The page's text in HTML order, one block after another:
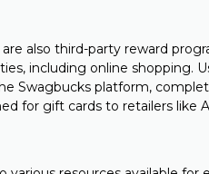
also third-party reward
including online shopping.
Swagbucks platform,
for gift cards to retailers like